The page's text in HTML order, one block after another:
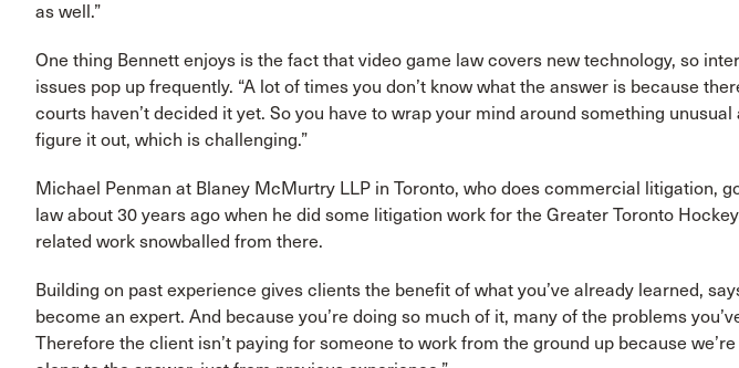
as well.”
One thing Bennett enjoys is the fact that video game law covers new technology, so
issues pop up frequently. “A lot of times you don’t know what the answer is because
courts haven’t decided it yet. So you have to wrap your mind around something unusual
figure it out, which is challenging.”
Michael Penman at Blaney McMurtry LLP in Toronto, who does commercial litigation,
law about 30 years ago when he did some litigation work for the Greater Toronto
related work snowballed from there.
Building on past experience gives clients the benefit of what you’ve already learned,
become an expert. And because you’re doing so much of it, many of the problems
Therefore the client isn’t paying for someone to work from the ground up because